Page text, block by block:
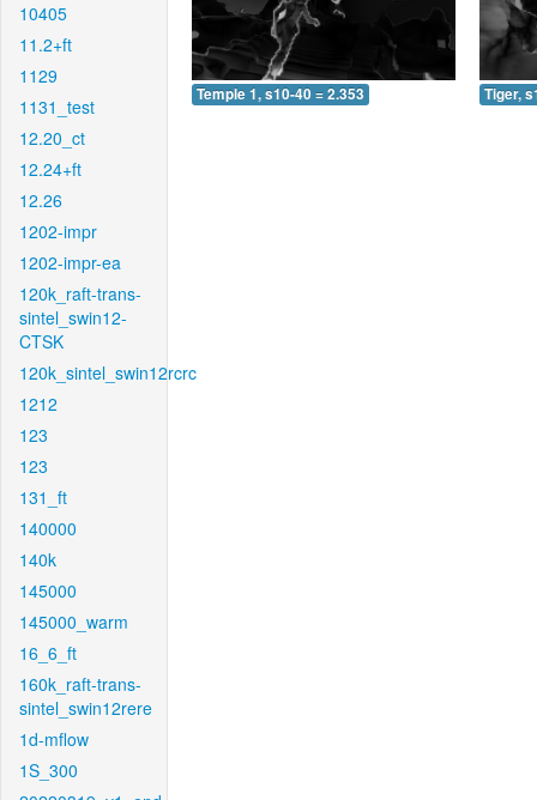
10405
11.2+ft
1129
1131_test
12.20_ct
12.24+ft
12.26
1202-impr
1202-impr-ea
120k_raft-trans-
sintel_swin12-
CTSK
120k_sintel_swin12rcrc
1212
123
123
131_ft
140000
140k
145000
145000_warm
16_6_ft
160k_raft-trans-
sintel_swin12rere
1d-mflow
1S_300
Temple 1, s10-40 = 2.353 Tiger,